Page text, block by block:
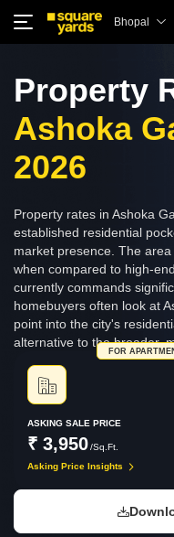
Bhopal
Property
Ashoka
2026
Property rates in Ashoka
established residential
market presence. The
when compared to high-
currently commands
homebuyers often look at
point into the city's
alternative to the broader,
ASKING SALE PRICE
₹ 3,950/Sq.Ft.
FOR
Asking Price Insights